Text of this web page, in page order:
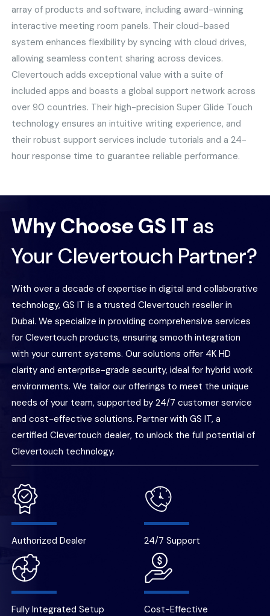
array of products and software, including award-winning
interactive meeting room panels. Their cloud-based
system enhances flexibility by syncing with cloud drives,
allowing seamless content sharing across devices.
Clevertouch adds exceptional value with a suite of
included apps and boasts a global support network across
over 90 countries. Their high-precision Super Glide Touch
technology ensures an intuitive writing experience, and
their robust support services include tutorials and a 24-
hour response time to guarantee reliable performance.
Why Choose GS ITas
Your Clevertouch Partner?
With over a decade of expertise in digital and collaborative
technology, GS IT is a trusted Clevertouch reseller in
Dubai. We specialize in providing comprehensive services
for Clevertouch products, ensuring smooth integration
with your current systems. Our solutions offer 4K HD
clarity and enterprise-grade security, ideal for hybrid work
environments. We tailor our offerings to meet the unique
needs of your team, supported by 24/7 customer service
and cost-effective solutions. Partner with GS IT, a
certified Clevertouch dealer, to unlock the full potential of
Clevertouch technology.
Authorized Dealer 24/7 Support
Fully Integrated Setup Cost-Effective